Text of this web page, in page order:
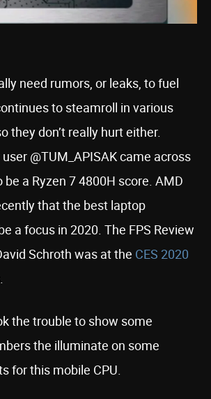
need rumors, or leaks, to fuel
to steamroll in various
they don’t really hurt either.
@TUM_APISAK came across
a Ryzen 7 4800H score. AMD
that the best laptop
a focus in 2020. The FPS Review
Schroth was at the CES 2020
the trouble to show some
the illuminate on some
for this mobile CPU.